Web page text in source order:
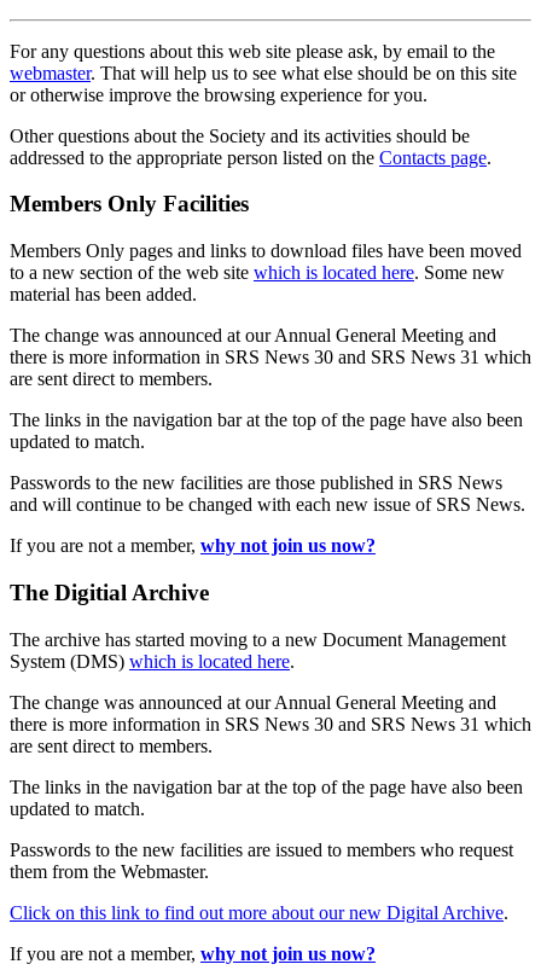
For any questions about this web site please ask, by email to the
webmaster. That will help us to see what else should be on this site
or otherwise improve the browsing experience for you.
Other questions about the Society and its activities should be
addressed to the appropriate person listed on the Contacts page.
Members Only Facilities
Members Only pages and links to download files have been moved
to a new section of the web site which is located here. Some new
material has been added.
The change was announced at our Annual General Meeting and
there is more information in SRS News 30 and SRS News 31 which
are sent direct to members.
The links in the navigation bar at the top of the page have also been
updated to match.
Passwords to the new facilities are those published in SRS News
and will continue to be changed with each new issue of SRS News.
If you are not a member, why not join us now?
The Digitial Archive
The archive has started moving to a new Document Management
System (DMS) which is located here.
The change was announced at our Annual General Meeting and
there is more information in SRS News 30 and SRS News 31 which
are sent direct to members.
The links in the navigation bar at the top of the page have also been
updated to match.
Passwords to the new facilities are issued to members who request
them from the Webmaster.
Click on this link to find out more about our new Digital Archive.
If you are not a member, why not join us now?